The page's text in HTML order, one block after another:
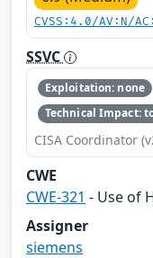
CVSS:4.0/AV:N/
SSVC
Exploitation: none
Technical Impact:
CISA Coordinator
CWE
CWE-321 - Use of
Assigner
siemens